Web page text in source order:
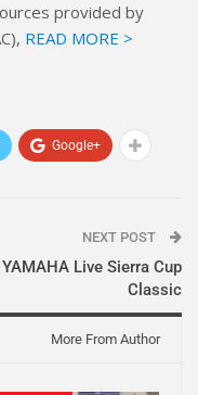
provided by
READ MORE >
Google+
NEXT POST
YAMAHA Live Sierra Cup
Classic
More From Author